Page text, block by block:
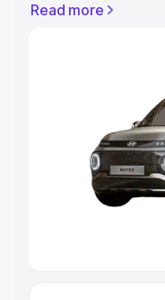
Registration Cost,
Explore Cars by Price
Cars Under 4 Lakhs|
Cars Under 7
Under 10 Lakhs|Cars
Explore Cars by
Read more